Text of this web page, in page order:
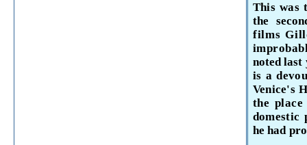
This was
the
films
noted last
is a
Venice's
the
domestic
he had